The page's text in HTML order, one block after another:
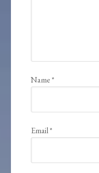
Name*
Email*